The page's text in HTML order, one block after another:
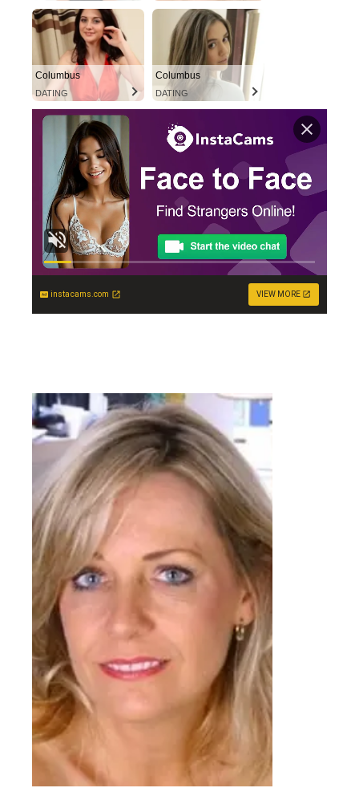
Columbus
DATING
Columbus
DATING
instacams.com VIEW MORE